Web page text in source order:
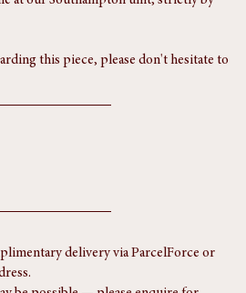
or a video viewing can be provided on
at our Southampton unit, strictly by
this piece, please don't hesitate to
delivery via ParcelForce or